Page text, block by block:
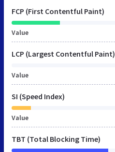
FCP (First Contentful Paint)
Value
LCP (Largest Contentful Paint)
Value
SI (Speed Index)
Value
TBT (Total Blocking Time)